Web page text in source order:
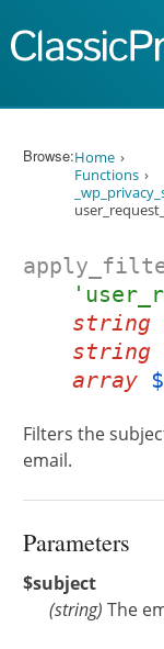
Browse:Home
Functions
string
string
array
Filters the
email.
Parameters
$subject
(string) The